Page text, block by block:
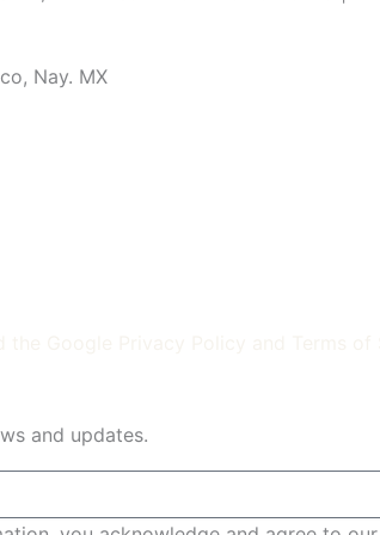
Nay. MX
and updates.